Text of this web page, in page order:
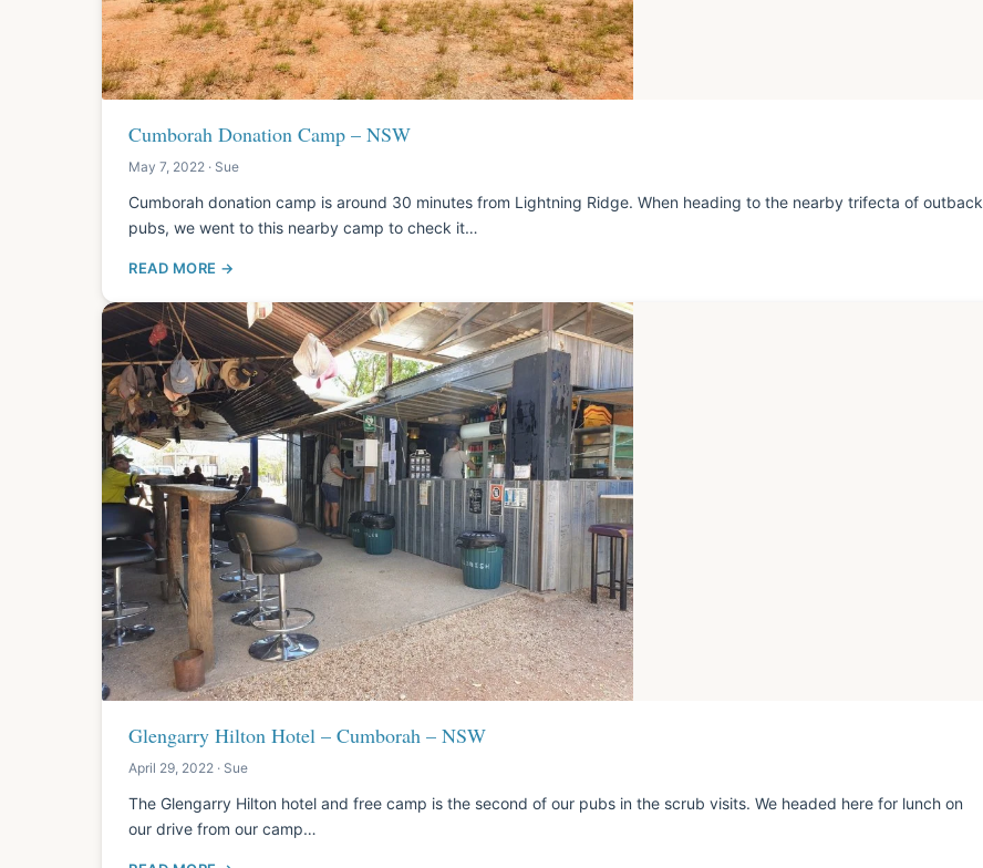
Cumborah Donation Camp – NSW
May 7, 2022 · Sue
Cumborah donation camp is around 30 minutes from Lightning Ridge. When heading to the nearby trifecta of outback
pubs, we went to this nearby camp to check it…
READ MORE
Glengarry Hilton Hotel – Cumborah – NSW
April 29, 2022 · Sue
The Glengarry Hilton hotel and free camp is the second of our pubs in the scrub visits. We headed here for lunch on
our drive from our camp…